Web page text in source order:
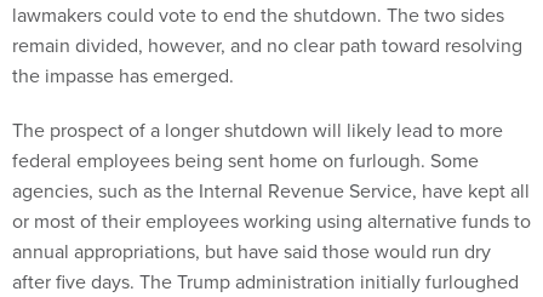
lawmakers could vote to end the shutdown. The two sides
remain divided, however, and no clear path toward resolving
the impasse has emerged.
The prospect of a longer shutdown will likely lead to more
federal employees being sent home on furlough. Some
agencies, such as the Internal Revenue Service, have kept all
or most of their employees working using alternative funds to
annual appropriations, but have said those would run dry
after five days. The Trump administration initially furloughed